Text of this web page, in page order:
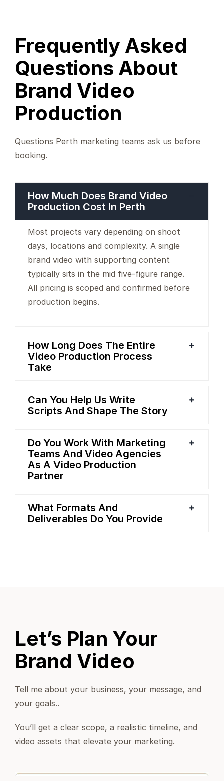
Frequently Asked
Questions About
Brand Video
Production
Questions Perth marketing teams ask us before
booking.
How Much Does Brand Video
Production Cost In Perth
Most projects vary depending on shoot
days, locations and complexity. A single
brand video with supporting content
typically sits in the mid five-figure range.
All pricing is scoped and confirmed before
production begins.
How Long Does The Entire
Video Production Process
Take
Can You Help Us Write
Scripts And Shape The Story
Do You Work With Marketing
Teams And Video Agencies
As A Video Production
Partner
What Formats And
Deliverables Do You Provide
Let’s Plan Your
Brand Video
Tell me about your business, your message, and
your goals..
You’ll get a clear scope, a realistic timeline, and
video assets that elevate your marketing.